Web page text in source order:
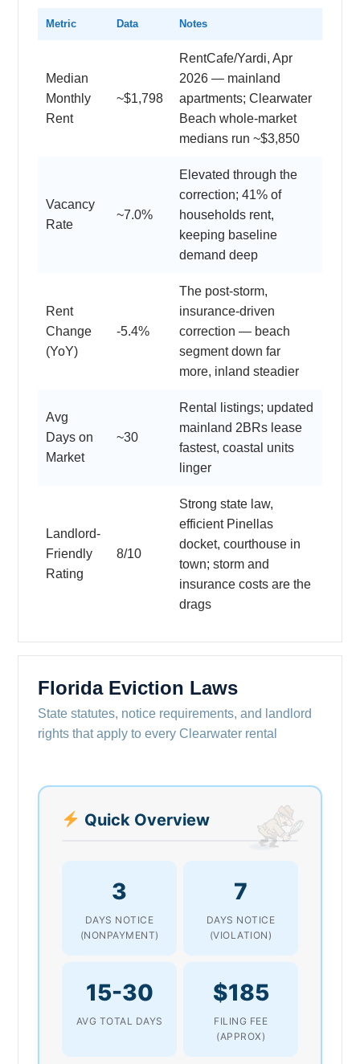
Metric Data Notes
Median
Monthly
Rent
~$1,798
RentCafe/Yardi, Apr
2026 — mainland
apartments; Clearwater
Beach whole-market
medians run ~$3,850
Vacancy
Rate
~7.0%
Elevated through the
correction; 41% of
households rent,
keeping baseline
demand deep
Rent
Change
(YoY)
-5.4%
The post-storm,
insurance-driven
correction — beach
segment down far
more, inland steadier
Avg
Days on
Market
~30
Rental listings; updated
mainland 2BRs lease
fastest, coastal units
linger
Landlord-
Friendly
Rating
8/10
Strong state law,
efficient Pinellas
docket, courthouse in
town; storm and
insurance costs are the
drags
Florida Eviction Laws
State statutes, notice requirements, and landlord
rights that apply to every Clearwater rental
Quick Overview
3
DAYS NOTICE
(NONPAYMENT)
7
DAYS NOTICE
(VIOLATION)
15-30
AVG TOTAL DAYS
$185
FILING FEE
(APPROX)